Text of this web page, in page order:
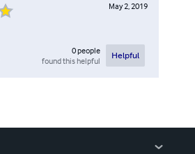
May 2, 2019
0people
found this helpful
Helpful